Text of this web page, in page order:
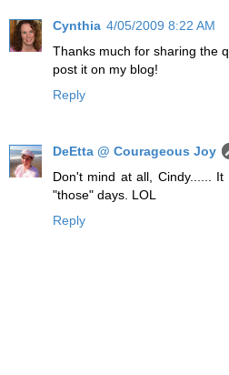
Cynthia 4/05/2009 8:22 AM
Thanks much for sharing the
post it on my blog!
Reply
DeEtta @ Courageous Joy
Don't mind at all, Cindy......
"those" days. LOL
Reply